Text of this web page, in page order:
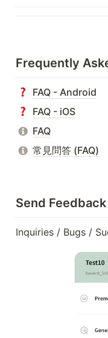
Frequently
FAQ - Android
FAQ - iOS
FAQ
常見問答 (FAQ)
Send Feedback
Inquiries / Bugs /